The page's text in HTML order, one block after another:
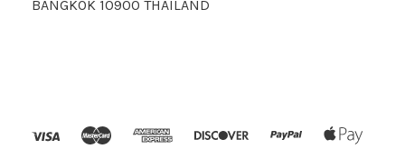
BANGKOK 10900 THAILAND